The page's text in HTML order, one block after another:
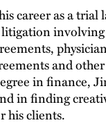
career as a trial
and
in finance,
in finding
his clients.